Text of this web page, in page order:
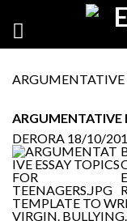
ARGUMENTATIVE
ARGUMENTATIVE
DERORA 18/10/
TEMPLATE TO
VIRGIN.